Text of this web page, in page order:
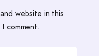
website in this
comment.